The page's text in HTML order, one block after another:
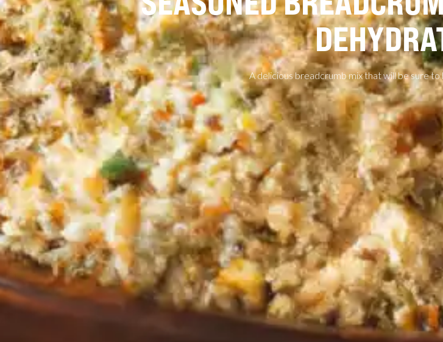
A delicious breadcrumb mix that will be sure to